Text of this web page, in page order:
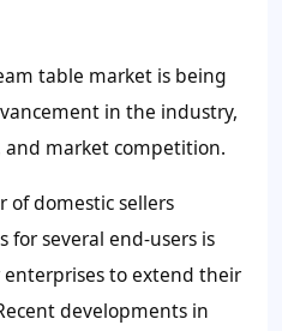
table market is being
in the industry,
and market competition.
of domestic sellers
several end-users is
to extend their
developments in